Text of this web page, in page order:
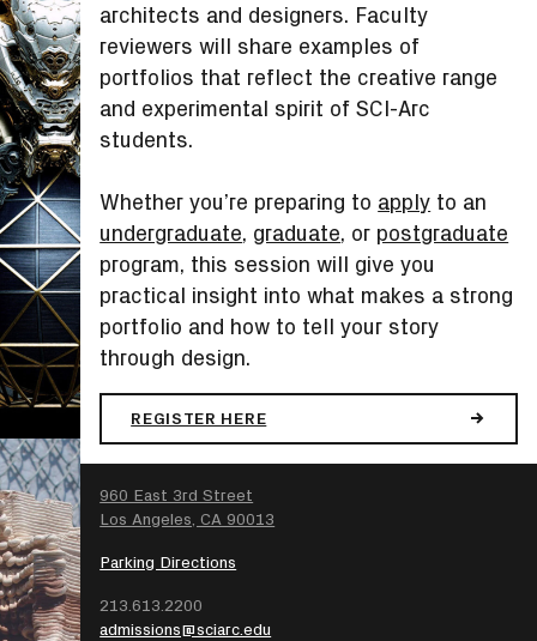
architects and designers. Faculty
reviewers will share examples of
portfolios that reflect the creative range
and experimental spirit of SCI-Arc
students.
Whether you’re preparing to apply to an
undergraduate, graduate, or postgraduate
program, this session will give you
practical insight into what makes a strong
portfolio and how to tell your story
through design.
REGISTER HERE
960 East 3rd Street
Los Angeles, CA 90013
Parking Directions
213.613.2200
admissions@sciarc.edu
SEARCH